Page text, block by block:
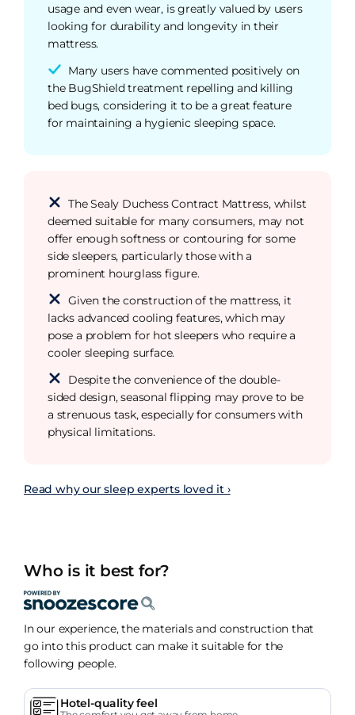
usage and even wear, is greatly valued by users
looking for durability and longevity in their
mattress.
Many users have commented positively on
the BugShield treatment repelling and killing
bed bugs, considering it to be a great feature
for maintaining a hygienic sleeping space.
The Sealy Duchess Contract Mattress, whilst
deemed suitable for many consumers, may not
offer enough softness or contouring for some
side sleepers, particularly those with a
prominent hourglass figure.
Given the construction of the mattress, it
lacks advanced cooling features, which may
pose a problem for hot sleepers who require a
cooler sleeping surface.
Despite the convenience of the double-
sided design, seasonal flipping may prove to be
a strenuous task, especially for consumers with
physical limitations.
Read why our sleep experts loved it ›
Who is it best for?
In our experience, the materials and construction that
go into this product can make it suitable for the
following people.
Hotel-quality feel